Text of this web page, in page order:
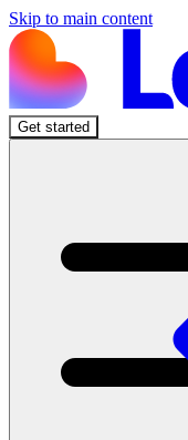
Skip to main content
Get started